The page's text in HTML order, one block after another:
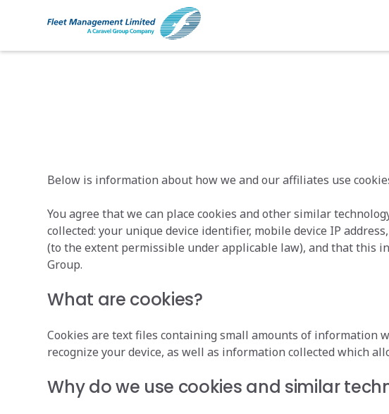
Below is information about how we and our affiliates use
You agree that we can place cookies and other similar
collected: your unique device identifier, mobile device IP
(to the extent permissible under applicable law), and that this
Group.
What are cookies?
Cookies are text files containing small amounts of information
recognize your device, as well as information collected which
Why do we use cookies and similar